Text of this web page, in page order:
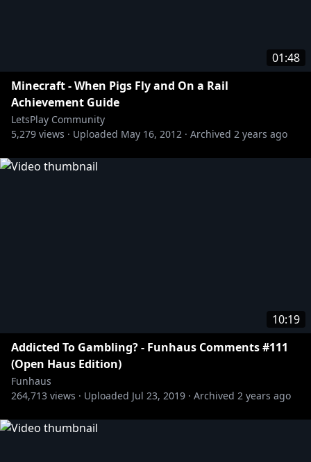
01:48
Minecraft - When Pigs Fly and On a Rail
Achievement Guide
LetsPlay Community
5,279 views · Uploaded May 16, 2012 · Archived 2 years ago
10:19
Addicted To Gambling? - Funhaus Comments #111
(Open Haus Edition)
Funhaus
264,713 views · Uploaded Jul 23, 2019 · Archived 2 years ago